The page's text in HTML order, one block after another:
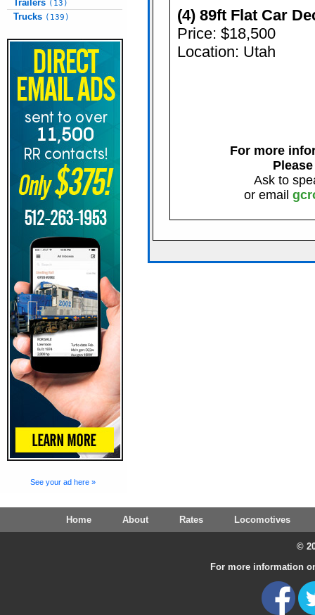
Trailers (13)
Trucks (139)
See your ad here »
(4) 89ft Flat Car
Price: $18,500
Location: Utah
For more
Ask to
or email
Home About Rates Locomotives
©
For more information